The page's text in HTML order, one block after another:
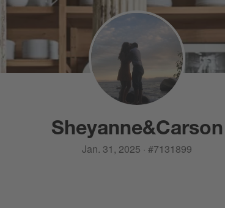
Sheyanne&Carson
Jan. 31, 2025 · #7131899